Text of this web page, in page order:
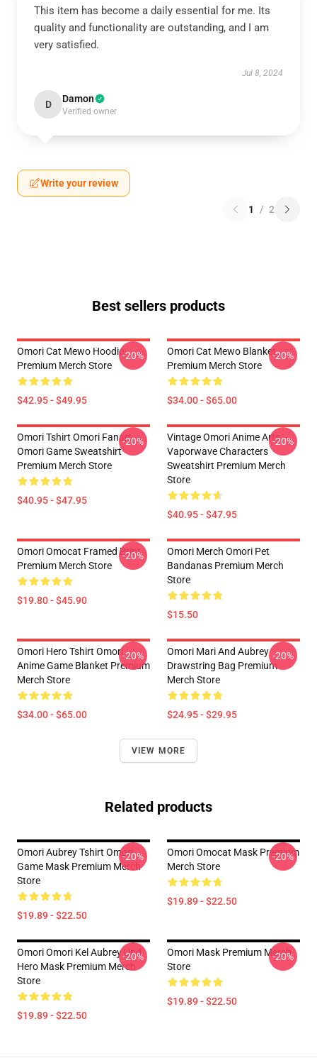
This item has become a daily essential for me. Its
quality and functionality are outstanding, and I am
very satisfied.
Jul 8, 2024
D Damon
Verified owner
Write your review
1 / 2
Best sellers products
Omori Cat Mewo Hoodie
Premium Merch Store
$42.95 - $49.95
-20%
Omori Cat Mewo Blanket
Premium Merch Store
$34.00 - $65.00
-20%
Omori Tshirt Omori Fanart
Omori Game Sweatshirt
Premium Merch Store
$40.95 - $47.95
-20%
Vintage Omori Anime Arts
Vaporwave Characters
Sweatshirt Premium Merch
Store
$40.95 - $47.95
-20%
Omori Omocat Framed Print
Premium Merch Store
$19.80 - $45.90
-20%
Omori Merch Omori Pet
Bandanas Premium Merch
Store
$15.50
Omori Hero Tshirt Omori
Anime Game Blanket Premium
Merch Store
$34.00 - $65.00
-20%
Omori Mari And Aubrey
Drawstring Bag Premium
Merch Store
$24.95 - $29.95
-20%
VIEW MORE
Related products
Omori Aubrey Tshirt Omori
Game Mask Premium Merch
Store
$19.89 - $22.50
-20%
Omori Omocat Mask Premium
Merch Store
$19.89 - $22.50
-20%
Omori Omori Kel Aubrey Und
Hero Mask Premium Merch
Store
$19.89 - $22.50
-20%
Omori Mask Premium Merch
Store
$19.89 - $22.50
-20%